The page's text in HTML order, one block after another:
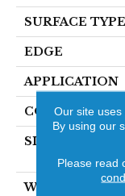
SURFACE TYPE
EDGE
APPLICATION
CORE
SIZE
WIDTH
Our site uses
By using our
Please read